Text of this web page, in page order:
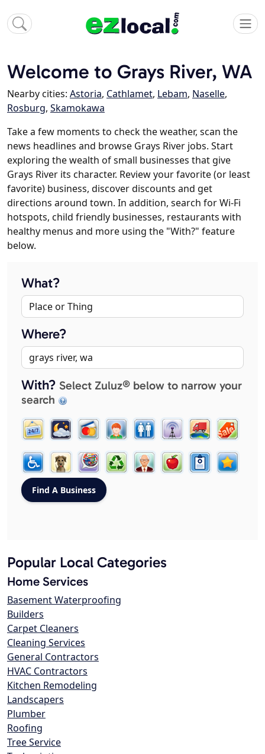
Welcome to Grays River, WA
Nearby cities: Astoria, Cathlamet, Lebam, Naselle,
Rosburg, Skamokawa
Take a few moments to check the weather, scan the
news headlines and browse Grays River jobs. Start
exploring the wealth of small businesses that give
Grays River its character. Review your favorite (or least
favorite) business, discover discounts and get
directions around town. In addition, search for Wi-Fi
hotspots, child friendly businesses, restaurants with
healthy menus and more using the "With?" feature
below.
What?
Where?
With? Select Zuluz® below to narrow your
search
Popular Local Categories
Home Services
Basement Waterproofing
Builders
Carpet Cleaners
Cleaning Services
General Contractors
HVAC Contractors
Kitchen Remodeling
Landscapers
Plumber
Roofing
Tree Service